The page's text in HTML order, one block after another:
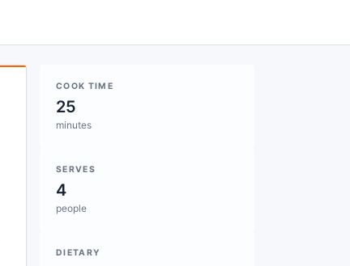
COOK TIME
25
minutes
SERVES
4
people
DIETARY